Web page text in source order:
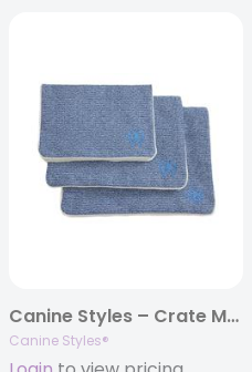
Canine Styles – Crate Mat – Dark Denim
Canine Styles®